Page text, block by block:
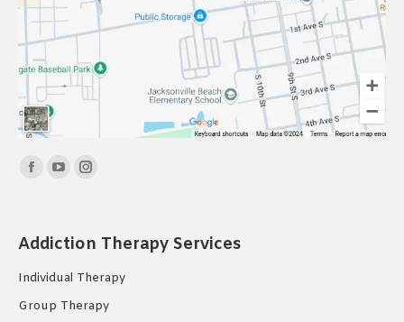
Find us on:
Facebook
in
new
YouTube
in
new
Instagram
in
new
Addiction Therapy Services
Individual Therapy
Group Therapy